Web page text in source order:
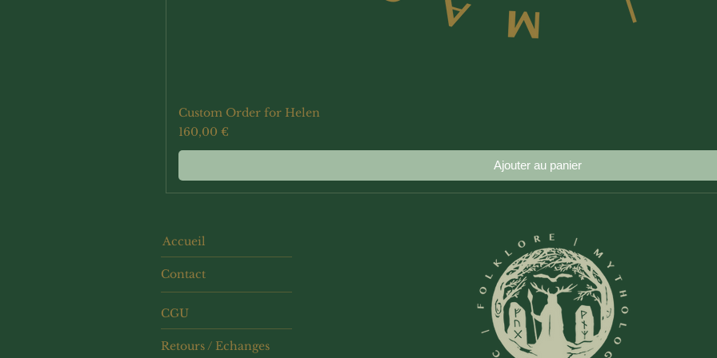
Custom Order for Helen
Prix
160,00 €
Ajouter au panier
Accueil
Contact
CGU
Retours / Echanges